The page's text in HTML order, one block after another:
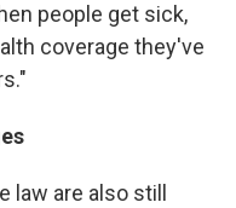
people get sick,
coverage they've
are also still